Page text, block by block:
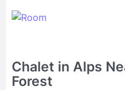
Chalet in Alps
Forest